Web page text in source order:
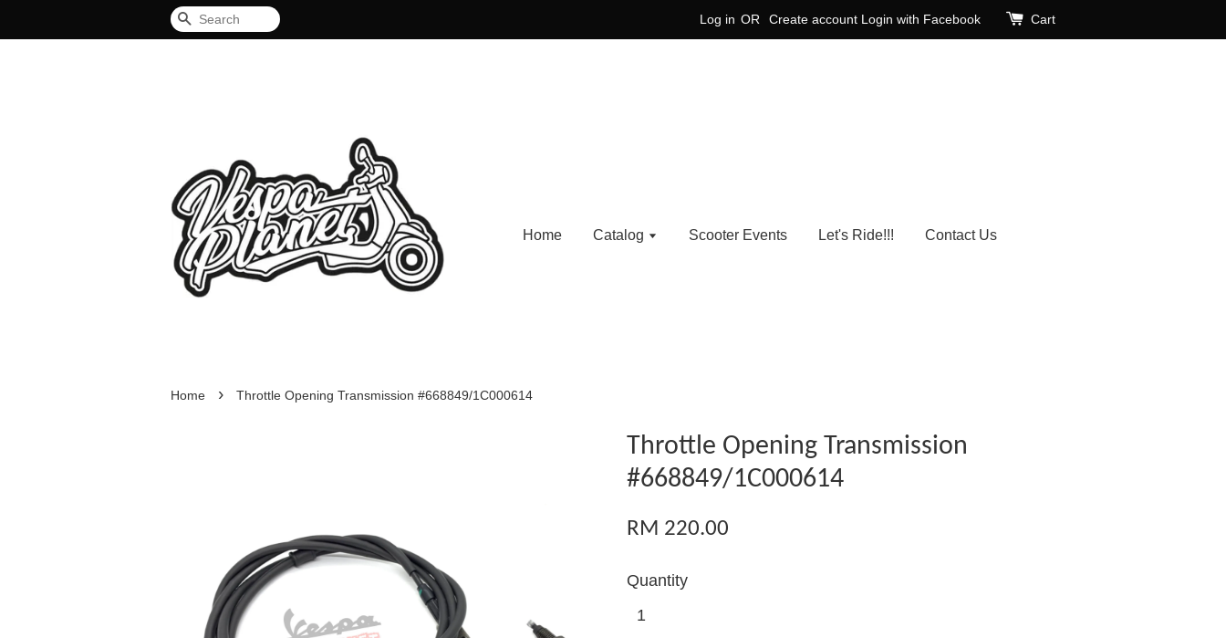
Search Log in OR Create account Login with Facebook Cart
Home Catalog Scooter Events Let's Ride!!! Contact Us
Home › Throttle Opening Transmission #668849/1C000614
Throttle Opening Transmission
#668849/1C000614
RM 220.00
Quantity